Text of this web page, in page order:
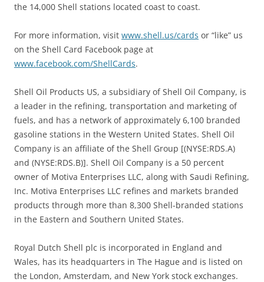
the 14,000 Shell stations located coast to coast.
For more information, visit www.shell.us/cards or “like” us
on the Shell Card Facebook page at
www.facebook.com/ShellCards.
Shell Oil Products US, a subsidiary of Shell Oil Company, is
a leader in the refining, transportation and marketing of
fuels, and has a network of approximately 6,100 branded
gasoline stations in the Western United States. Shell Oil
Company is an affiliate of the Shell Group [(NYSE:RDS.A)
and (NYSE:RDS.B)]. Shell Oil Company is a 50 percent
owner of Motiva Enterprises LLC, along with Saudi Refining,
Inc. Motiva Enterprises LLC refines and markets branded
products through more than 8,300 Shell-branded stations
in the Eastern and Southern United States.
Royal Dutch Shell plc is incorporated in England and
Wales, has its headquarters in The Hague and is listed on
the London, Amsterdam, and New York stock exchanges.